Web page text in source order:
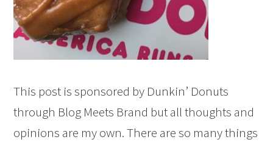
This post is sponsored by Dunkin’ Donuts
through Blog Meets Brand but all thoughts and
opinions are my own. There are so many things